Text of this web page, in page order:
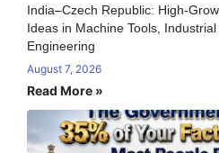
India–Czech Republic: High-
Ideas in Machine Tools,
Engineering
August 7, 2026
Read More »